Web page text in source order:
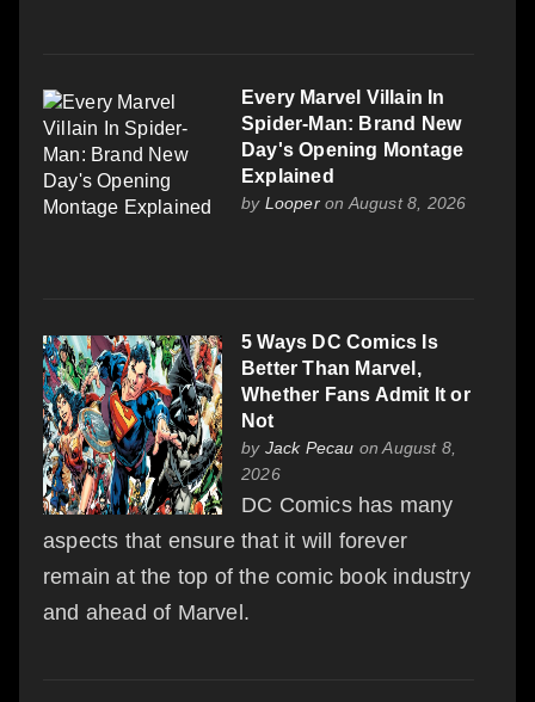
Every Marvel Villain In
Spider-Man: Brand New
Day's Opening Montage
Explained
by Looperon August 8, 2026
5 Ways DC Comics Is
Better Than Marvel,
Whether Fans Admit It or
Not
by Jack Pecau on August 8,
2026
DC Comics has many
aspects that ensure that it will forever
remain at the top of the comic book industry
and ahead of Marvel.